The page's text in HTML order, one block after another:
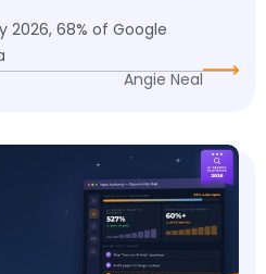
2026, 68% of Google
Angie Neal